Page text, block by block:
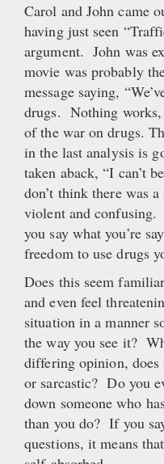
Carol and John came
having just seen
argument. John was
movie was probably
message saying,
drugs. Nothing
of the war on drugs.
in the last analysis is
taken aback, “I can’t
don’t think there was
violent and confusing.
you say what you’re
freedom to use drugs
Does this seem
and even feel
situation in a manner
the way you see it?
differing opinion, does
or sarcastic? Do you
down someone who
than you do? If you
questions, it means